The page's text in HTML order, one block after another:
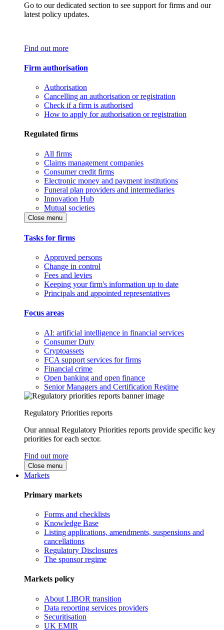
Go to our dedicated section to see support for firms and our
latest policy updates.
Find out more
Firm authorisation
Authorisation
Cancelling an authorisation or registration
Check if a firm is authorised
How to apply for authorisation or registration
Regulated firms
All firms
Claims management companies
Consumer credit firms
Electronic money and payment institutions
Funeral plan providers and intermediaries
Innovation Hub
Mutual societies
Close menu
Tasks for firms
Approved persons
Change in control
Fees and levies
Keeping your firm's information up to date
Principals and appointed representatives
Focus areas
AI: artificial intelligence in financial services
Consumer Duty
Cryptoassets
FCA support services for firms
Financial crime
Open banking and open finance
Senior Managers and Certification Regime
Regulatory Priorities reports
Our annual Regulatory Priorities reports provide specific key
priorities for each sector.
Find out more
Close menu
Markets
Primary markets
Forms and checklists
Knowledge Base
Listing applications, amendments, suspensions and
cancellations
Regulatory Disclosures
The sponsor regime
Markets policy
About LIBOR transition
Data reporting services providers
Securitisation
UK EMIR